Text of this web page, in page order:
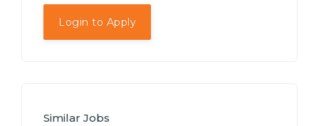
Login to Apply
Similar Jobs